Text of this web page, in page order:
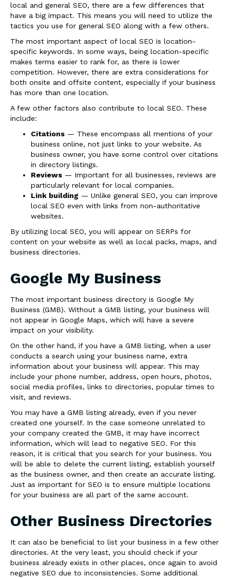
local and general SEO, there are a few differences that
have a big impact. This means you will need to utilize the
tactics you use for general SEO along with a few others.
The most important aspect of local SEO is location-
specific keywords. In some ways, being location-specific
makes terms easier to rank for, as there is lower
competition. However, there are extra considerations for
both onsite and offsite content, especially if your business
has more than one location.
A few other factors also contribute to local SEO. These
include:
Citations — These encompass all mentions of your
business online, not just links to your website. As
business owner, you have some control over citations
in directory listings.
Reviews — Important for all businesses, reviews are
particularly relevant for local companies.
Link building — Unlike general SEO, you can improve
local SEO even with links from non-authoritative
websites.
By utilizing local SEO, you will appear on SERPs for
content on your website as well as local packs, maps, and
business directories.
Google My Business
The most important business directory is Google My
Business (GMB). Without a GMB listing, your business will
not appear in Google Maps, which will have a severe
impact on your visibility.
On the other hand, if you have a GMB listing, when a user
conducts a search using your business name, extra
information about your business will appear. This may
include your phone number, address, open hours, photos,
social media profiles, links to directories, popular times to
visit, and reviews.
You may have a GMB listing already, even if you never
created one yourself. In the case someone unrelated to
your company created the GMB, it may have incorrect
information, which will lead to negative SEO. For this
reason, it is critical that you search for your business. You
will be able to delete the current listing, establish yourself
as the business owner, and then create an accurate listing.
Just as important for SEO is to ensure multiple locations
for your business are all part of the same account.
Other Business Directories
It can also be beneficial to list your business in a few other
directories. At the very least, you should check if your
business already exists in other places, once again to avoid
negative SEO due to inconsistencies. Some additional